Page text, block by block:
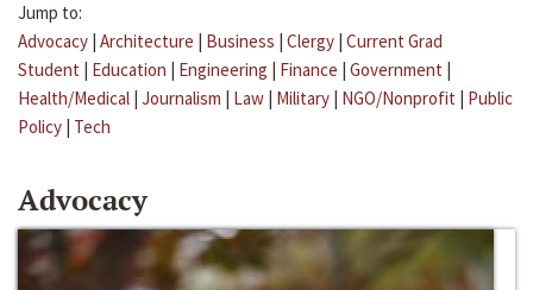
Jump to:
Advocacy | Architecture | Business | Clergy | Current Grad
Student | Education | Engineering | Finance | Government |
Health/Medical | Journalism | Law | Military | NGO/Nonprofit | Public
Policy | Tech
Advocacy